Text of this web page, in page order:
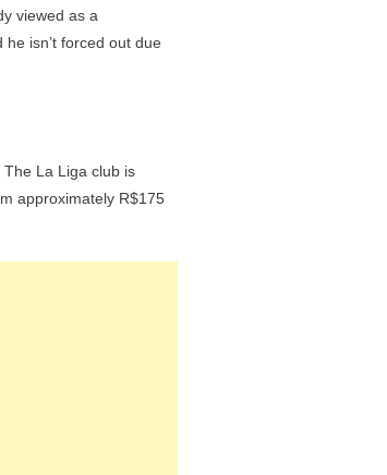
viewed as a
isn’t forced out due
The La Liga club is
approximately R$175